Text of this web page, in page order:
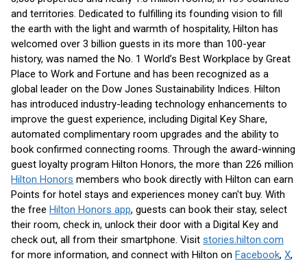
and territories. Dedicated to fulfilling its founding vision to fill
the earth with the light and warmth of hospitality, Hilton has
welcomed over 3 billion guests in its more than 100-year
history, was named the No. 1 World’s Best Workplace by Great
Place to Work and Fortune and has been recognized as a
global leader on the Dow Jones Sustainability Indices. Hilton
has introduced industry-leading technology enhancements to
improve the guest experience, including Digital Key Share,
automated complimentary room upgrades and the ability to
book confirmed connecting rooms. Through the award-winning
guest loyalty program Hilton Honors, the more than 226 million
Hilton Honors members who book directly with Hilton can earn
Points for hotel stays and experiences money can't buy. With
the free Hilton Honors app, guests can book their stay, select
their room, check in, unlock their door with a Digital Key and
check out, all from their smartphone. Visit stories.hilton.com
for more information, and connect with Hilton on Facebook, X,